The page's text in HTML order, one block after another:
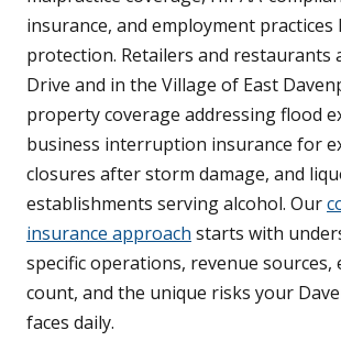
insurance, and employment practices
protection. Retailers and restaurants
Drive and in the Village of East
property coverage addressing flood
business interruption insurance for
closures after storm damage, and
establishments serving alcohol. Our
insurance approach starts with
specific operations, revenue sources,
count, and the unique risks your
faces daily.